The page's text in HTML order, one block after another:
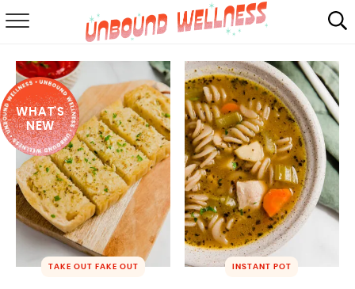
SUMMER
ABOUT
SHOP
MAIL CLUB
WHAT'S
NEW
TAKE OUT FAKE OUT INSTANT POT